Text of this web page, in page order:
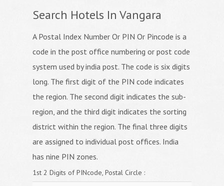
Search Hotels In Vangara
A Postal Index Number Or PIN Or Pincode is a
code in the post office numbering or post code
system used by india post. The code is six digits
long. The first digit of the PIN code indicates
the region. The second digit indicates the sub-
region, and the third digit indicates the sorting
district within the region. The final three digits
are assigned to individual post offices. India
has nine PIN zones.
1st 2 Digits of PINcode, Postal Circle :